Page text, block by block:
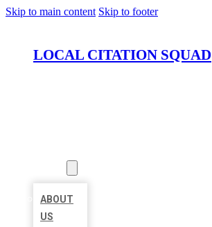
Skip to main content Skip to footer
LOCAL CITATION SQUAD
ABOUT
US